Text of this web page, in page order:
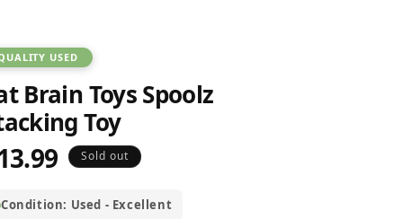
USED
Brain Toys Spoolz
Toy
Sold out
Condition: Used - Excellent